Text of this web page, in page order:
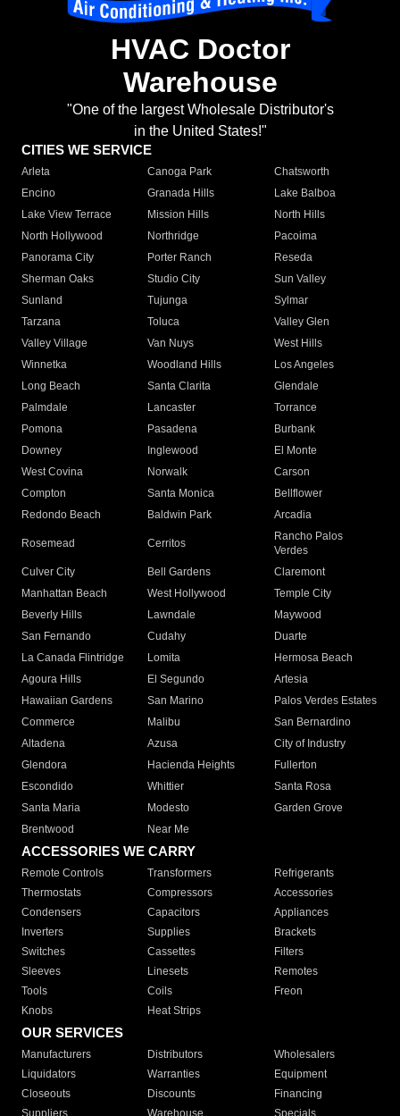
HVAC Doctor
Warehouse
"One of the largest Wholesale Distributor's
in the United States!"
CITIES WE SERVICE
Arleta Canoga Park
Chatsworth
Encino
Granada Hills
Lake Balboa
Lake View Terrace
Mission Hills
North Hills
North Hollywood
Northridge
Pacoima
Panorama City
Porter Ranch
Reseda
Sherman Oaks
Studio City
Sun Valley
Sunland
Tujunga
Sylmar
Tarzana
Toluca
Valley Glen
Valley Village
Van Nuys
West Hills
Winnetka
Woodland Hills
Los Angeles
Long Beach
Santa Clarita
Glendale
Palmdale
Lancaster
Torrance
Pomona
Pasadena
Burbank
Downey
Inglewood
El Monte
West Covina
Norwalk
Carson
Compton
Santa Monica
Bellflower
Redondo Beach
Baldwin Park Arcadia
Rosemead Cerritos
Rancho Palos
Verdes
Culver City
Bell Gardens
Claremont
Manhattan Beach
West Hollywood
Temple City
Beverly Hills
Lawndale
Maywood
San Fernando
Cudahy
Duarte
La Canada Flintridge
Lomita
Hermosa Beach
Agoura Hills
El Segundo
Artesia
Hawaiian Gardens
San Marino
Palos Verdes Estates
Commerce
Malibu
San Bernardino
Altadena
Azusa
City of Industry
Glendora
Hacienda Heights
Fullerton
Escondido
Whittier
Santa Rosa
Santa Maria
Modesto
Garden Grove
Brentwood
Near Me
ACCESSORIES WE CARRY
Remote Controls Transformers
Refrigerants
Thermostats
Compressors
Accessories
Condensers
Capacitors
Appliances
Inverters
Supplies
Brackets
Switches
Cassettes
Filters
Sleeves
Linesets
Remotes
Tools
Coils
Freon
Knobs
Heat Strips
OUR SERVICES
Manufacturers Distributors
Wholesalers
Liquidators
Warranties
Equipment
Closeouts
Discounts
Financing